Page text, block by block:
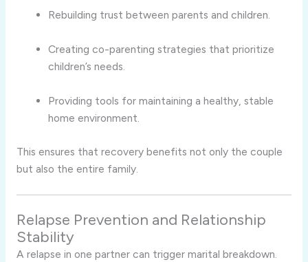
Rebuilding trust between parents and children.
Creating co-parenting strategies that prioritize
children’s needs.
Providing tools for maintaining a healthy, stable
home environment.
This ensures that recovery benefits not only the couple
but also the entire family.
Relapse Prevention and Relationship
Stability
A relapse in one partner can trigger marital breakdown.